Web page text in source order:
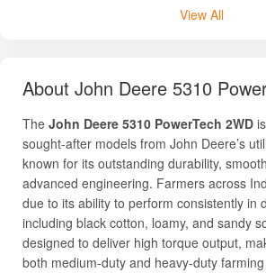
View All
About John Deere 5310
The John Deere 5310 PowerTech 2WD
sought-after models from John Deere’s
known for its outstanding durability,
advanced engineering. Farmers across
due to its ability to perform consistently in
including black cotton, loamy, and sandy
designed to deliver high torque output,
both medium-duty and heavy-duty